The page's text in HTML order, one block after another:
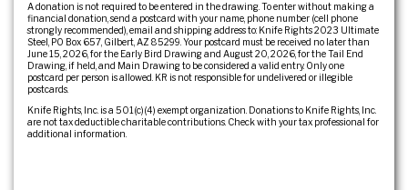
A donation is not required to be entered in the drawing. To enter without making a
financial donation, send a postcard with your name, phone number (cell phone
strongly recommended), email and shipping address to: Knife Rights 2023 Ultimate
Steel, PO Box 657, Gilbert, AZ 85299. Your postcard must be received no later than
June 15, 2026, for the Early Bird Drawing and August 20, 2026, for the Tail End
Drawing, if held, and Main Drawing to be considered a valid entry. Only one
postcard per person is allowed. KR is not responsible for undelivered or illegible
postcards.
Knife Rights, Inc. is a 501(c)(4) exempt organization. Donations to Knife Rights, Inc.
are not tax deductible charitable contributions. Check with your tax professional for
additional information.